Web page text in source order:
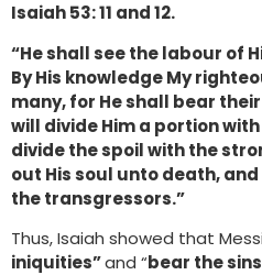
Isaiah 53: 11 and 12.
“He shall see the labour of
By His knowledge My
many, for He shall bear
will divide Him a portion
divide the spoil with the
out His soul unto death,
the transgressors.”
Thus, Isaiah showed that
iniquities”and “bear the